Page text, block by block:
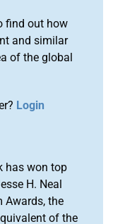
find out how
and similar
of the global
Login
has won top
H. Neal
Awards, the
of the